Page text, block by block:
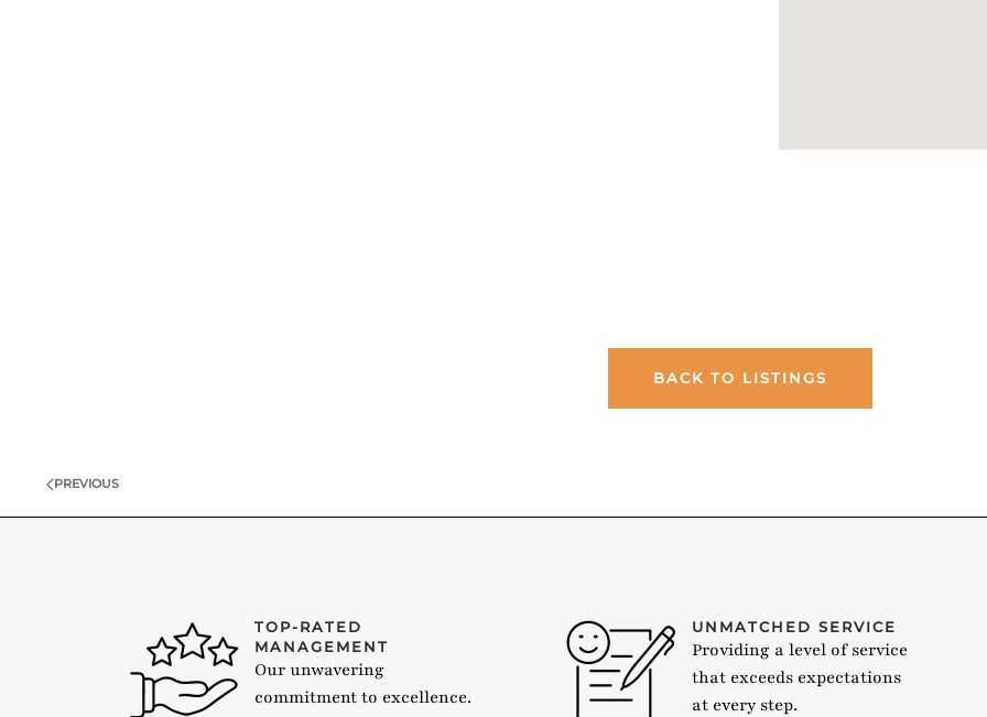
BACK TO LISTINGS
PREVIOUS
TOP-RATED
MANAGEMENT
Our unwavering
commitment to excellence.
UNMATCHED SERVICE
Providing a level of service
that exceeds expectations
at every step.